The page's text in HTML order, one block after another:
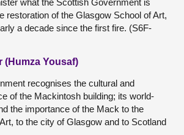
what the Scottish Government is
restoration of the Glasgow School of Art,
a decade since the first fire. (S6F-
(Humza Yousaf)
recognises the cultural and
of the Mackintosh building; its world-
the importance of the Mack to the
to the city of Glasgow and to Scotland